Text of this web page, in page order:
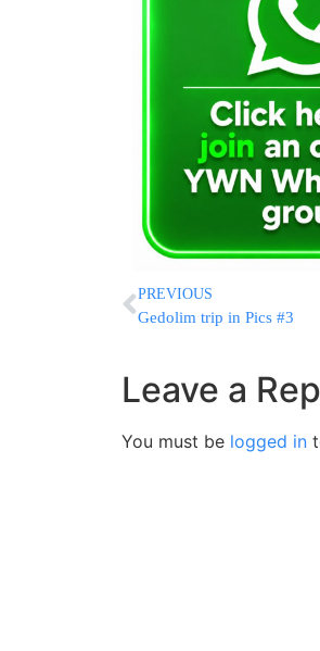
PREVIOUS
Gedolim trip in Pics #3
Leave a
You must be logged in